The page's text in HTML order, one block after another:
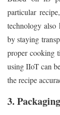
particular
technology also
by staying
proper cooking
using IIoT can
the recipe
3. Packaging